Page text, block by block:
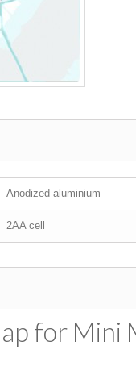
Anodized aluminium
2AA cell
for